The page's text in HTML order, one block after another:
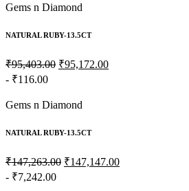
Gems n Diamond
NATURAL RUBY-13.5CT
₹95,403.00 ₹95,172.00
- ₹116.00
Gems n Diamond
NATURAL RUBY-13.5CT
₹147,263.00 ₹147,147.00
- ₹7,242.00